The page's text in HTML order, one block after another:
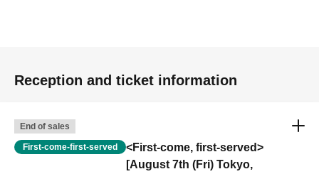
Reception and ticket information
End of sales
First-come-first-served
<First-come, first-served>
[August 7th (Fri) Tokyo,